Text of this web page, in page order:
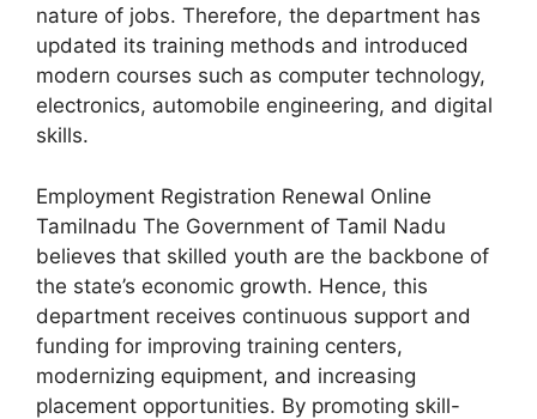
nature of jobs. Therefore, the department has
updated its training methods and introduced
modern courses such as computer technology,
electronics, automobile engineering, and digital
skills.
Employment Registration Renewal Online
Tamilnadu The Government of Tamil Nadu
believes that skilled youth are the backbone of
the state’s economic growth. Hence, this
department receives continuous support and
funding for improving training centers,
modernizing equipment, and increasing
placement opportunities. By promoting skill-